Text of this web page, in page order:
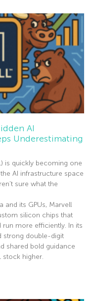
AI
Underestimating
is quickly becoming one
AI infrastructure space
sure what the
and its GPUs, Marvell
silicon chips that
run more efficiently. In its
strong double-digit
shared bold guidance
stock higher.